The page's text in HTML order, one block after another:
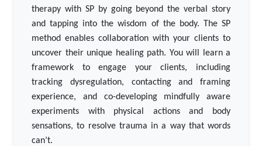
therapy with SP by going beyond the verbal story
and tapping into the wisdom of the body. The SP
method enables collaboration with your clients to
uncover their unique healing path. You will learn a
framework to engage your clients, including
tracking dysregulation, contacting and framing
experience, and co-developing mindfully aware
experiments with physical actions and body
sensations, to resolve trauma in a way that words
can’t.